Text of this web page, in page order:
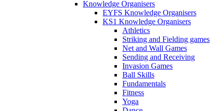
Knowledge Organisers
EYFS Knowledge Organisers
KS1 Knowledge Organisers
Athletics
Striking and Fielding games
Net and Wall Games
Sending and Receiving
Invasion Games
Ball Skills
Fundamentals
Fitness
Yoga